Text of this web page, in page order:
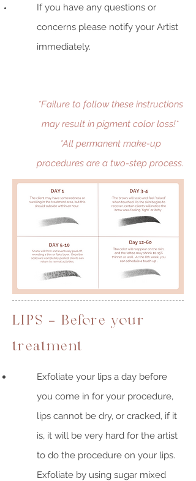
If you have any questions or
concerns please notify your Artist
immediately.
*Failure to follow these instructions
may result in pigment color loss!*
*All permanent make-up
procedures are a two-step process.
LIPS - Before your
treatment
Exfoliate your lips a day before
you come in for your procedure,
lips cannot be dry, or cracked, if it
is, it will be very hard for the artist
to do the procedure on your lips.
Exfoliate by using sugar mixed